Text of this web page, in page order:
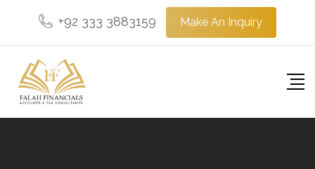
content
+92 333 3883159 Make An Inquiry